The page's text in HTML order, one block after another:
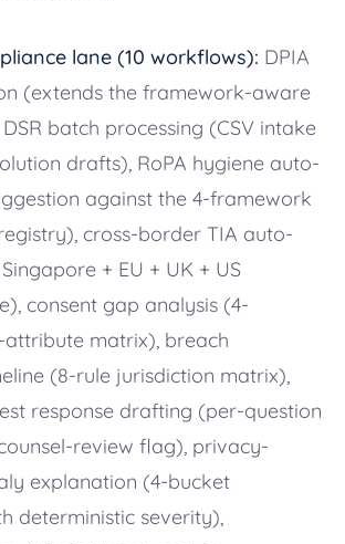
lane (10 workflows): DPIA
(extends the framework-aware
batch processing (CSV intake
drafts), RoPA hygiene auto-
against the 4-framework
cross-border TIA auto-
+ EU + UK + US
consent gap analysis (4-
matrix), breach
(8-rule jurisdiction matrix),
response drafting (per-question
review flag), privacy-
explanation (4-bucket
deterministic severity),